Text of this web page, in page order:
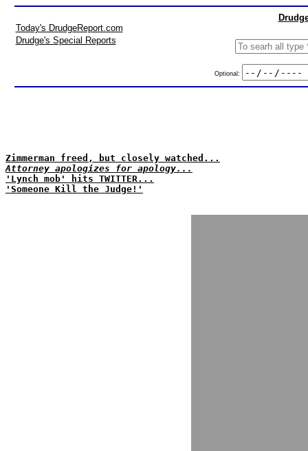
Today's DrudgeReport.com
Drudge's Special Reports
Optional:
Zimmerman freed, but closely watched...
Attorney apologizes for apology...
'Lynch mob' hits TWITTER...
'Someone Kill the Judge!'